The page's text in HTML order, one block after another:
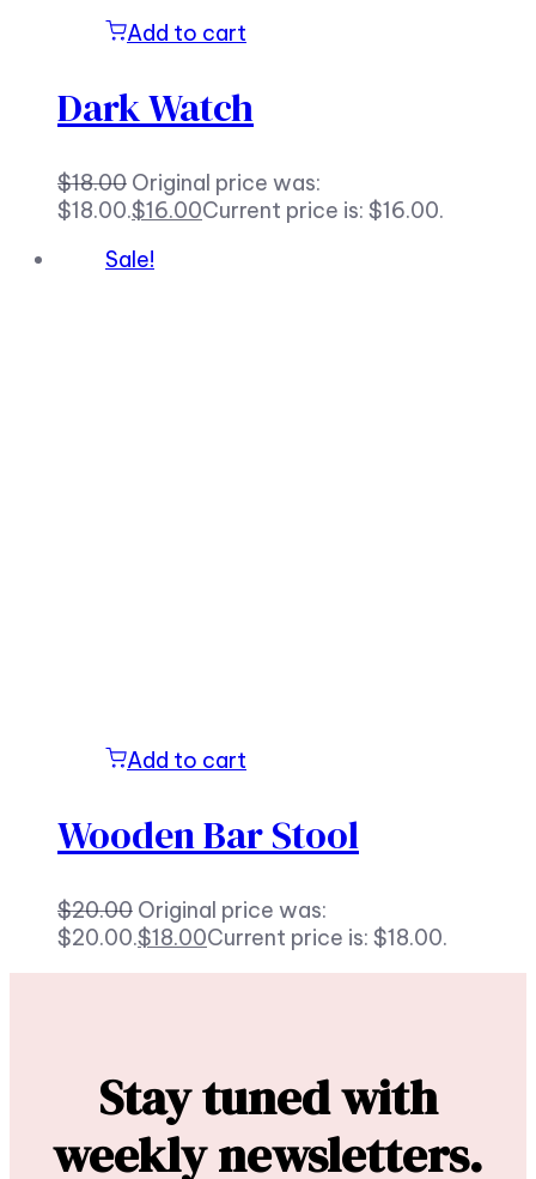
Add to cart
Dark Watch
$18.00 Original price was:
$18.00.$16.00Current price is: $16.00.
Sale!
Add to cart
Wooden Bar Stool
$20.00 Original price was:
$20.00.$18.00Current price is: $18.00.
Stay tuned with
weekly newsletters.